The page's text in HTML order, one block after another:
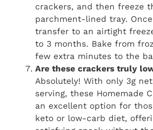
crackers, and then freeze
parchment-lined tray.
transfer to an airtight
to 3 months. Bake from
few extra minutes to the
Are these crackers truly
Absolutely! With only 3g
serving, these Homemade
an excellent option for
keto or low-carb diet,